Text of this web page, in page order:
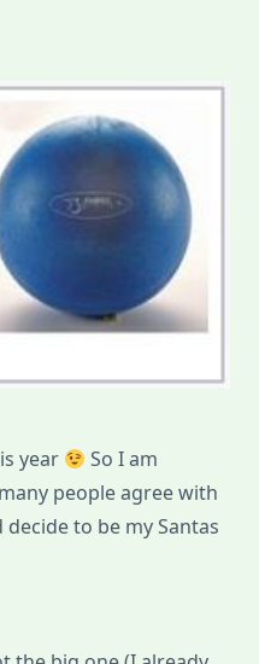
year
So I am
people agree with
to be my Santas